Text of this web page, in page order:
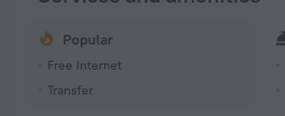
Popular
Free Internet
Transfer